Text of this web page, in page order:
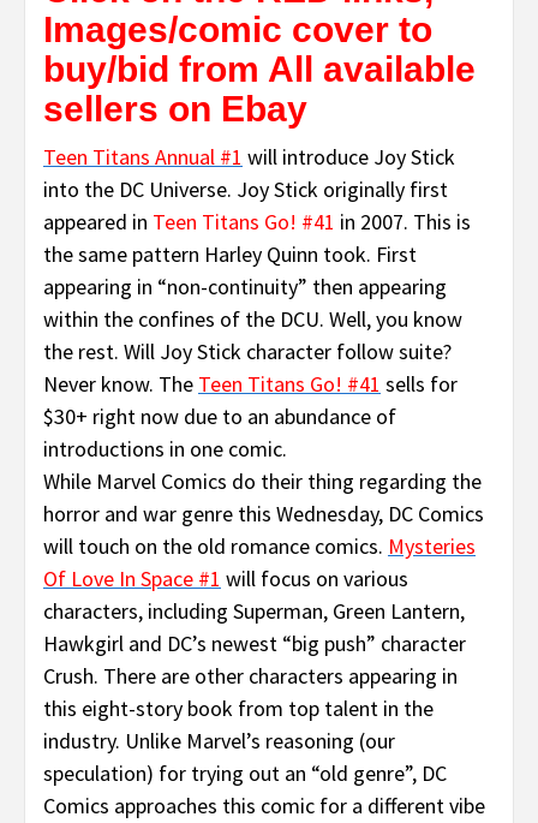
Images/comic cover to
buy/bid from All available
sellers on Ebay
Teen Titans Annual #1 will introduce Joy Stick
into the DC Universe. Joy Stick originally first
appeared in Teen Titans Go! #41 in 2007. This is
the same pattern Harley Quinn took. First
appearing in “non-continuity” then appearing
within the confines of the DCU. Well, you know
the rest. Will Joy Stick character follow suite?
Never know. The Teen Titans Go! #41 sells for
$30+ right now due to an abundance of
introductions in one comic.
While Marvel Comics do their thing regarding the
horror and war genre this Wednesday, DC Comics
will touch on the old romance comics. Mysteries
Of Love In Space #1 will focus on various
characters, including Superman, Green Lantern,
Hawkgirl and DC’s newest “big push” character
Crush. There are other characters appearing in
this eight-story book from top talent in the
industry. Unlike Marvel’s reasoning (our
speculation) for trying out an “old genre”, DC
Comics approaches this comic for a different vibe